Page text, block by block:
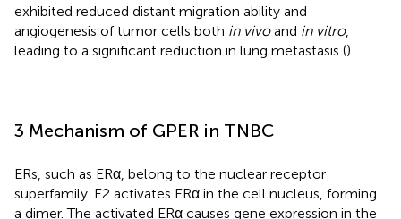
exhibited reduced distant migration ability and
angiogenesis of tumor cells both in vivoand in vitro,
leading to a significant reduction in lung metastasis ().
3 Mechanism of GPER in TNBC
ERs, such as ERα, belong to the nuclear receptor
superfamily. E2 activates ERα in the cell nucleus, forming
a dimer. The activated ERα causes gene expression in the